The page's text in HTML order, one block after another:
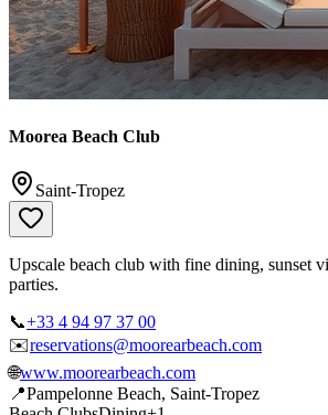
Upscale beach club with fine dining, sunset
parties.
📞+33 4 94 97 37 00
✉️ reservations@moorearbeach.com
🌐www.moorearbeach.com
📍
Pampelonne Beach, Saint-Tropez
Beach ClubsDining+1
Explore →